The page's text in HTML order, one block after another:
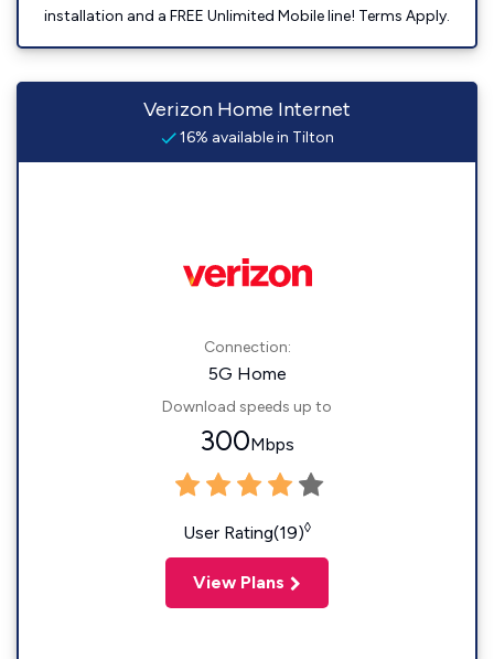
installation and a FREE Unlimited Mobile line! Terms Apply.
Verizon Home Internet
16% available in Tilton
Connection:
5G Home
Download speeds up to
300Mbps
User Rating(19)◊
View Plans